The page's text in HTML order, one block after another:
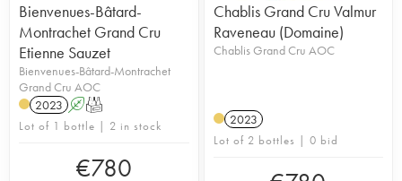
Bienvenues-Bâtard-
Montrachet Grand Cru
Etienne Sauzet
Bienvenues-Bâtard-Montrachet
Grand Cru AOC
2023 AT
Lot of 1 bottle | 2 in stock
€780
Chablis Grand Cru Valmur
Raveneau (Domaine)
Chablis Grand Cru AOC
2023
Lot of 2 bottles | 0 bid